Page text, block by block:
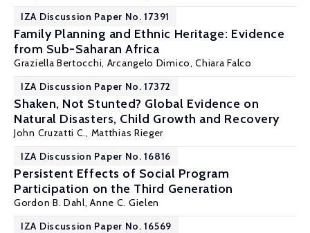
IZA Discussion Paper No. 17391
Family Planning and Ethnic Heritage: Evidence
from Sub-Saharan Africa
Graziella Bertocchi, Arcangelo Dimico,Chiara Falco
IZA Discussion Paper No. 17372
Shaken, Not Stunted? Global Evidence on
Natural Disasters, Child Growth and Recovery
John Cruzatti C., Matthias Rieger
IZA Discussion Paper No. 16816
Persistent Effects of Social Program
Participation on the Third Generation
Gordon B. Dahl,Anne C. Gielen
IZA Discussion Paper No. 16569